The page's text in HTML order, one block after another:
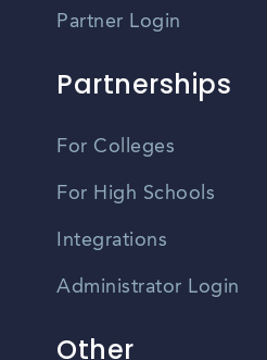
Partner Login
Partnerships
For Colleges
For High Schools
Integrations
Administrator Login
Other